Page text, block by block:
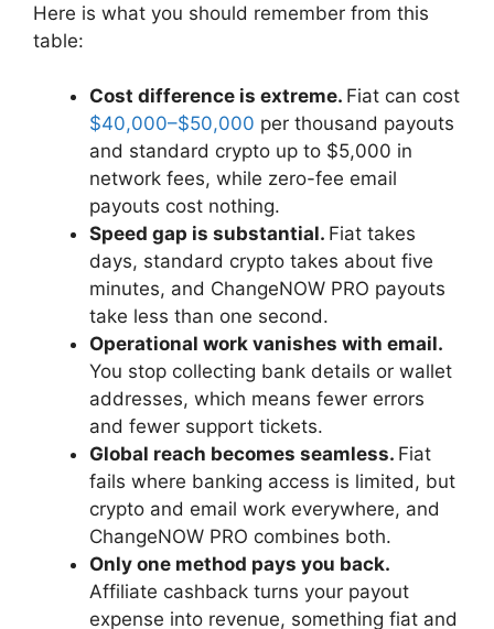
Here is what you should remember from this
table:
Cost difference is extreme. Fiat can cost
$40,000–$50,000 per thousand payouts
and standard crypto up to $5,000 in
network fees, while zero-fee email
payouts cost nothing.
Speed gap is substantial. Fiat takes
days, standard crypto takes about five
minutes, and ChangeNOW PRO payouts
take less than one second.
Operational work vanishes with email.
You stop collecting bank details or wallet
addresses, which means fewer errors
and fewer support tickets.
Global reach becomes seamless. Fiat
fails where banking access is limited, but
crypto and email work everywhere, and
ChangeNOW PRO combines both.
Only one method pays you back.
Affiliate cashback turns your payout
expense into revenue, something fiat and